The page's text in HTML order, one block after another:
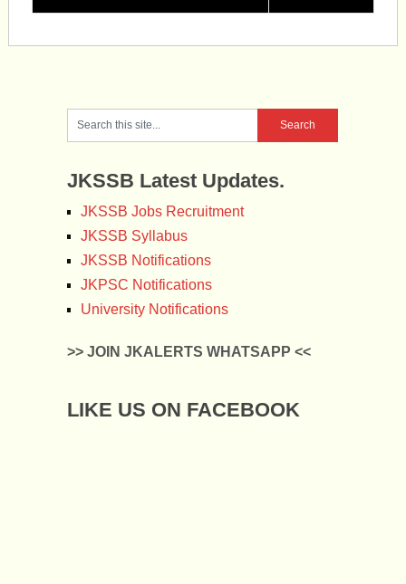
JKSSB Latest Updates.
JKSSB Jobs Recruitment
JKSSB Syllabus
JKSSB Notifications
JKPSC Notifications
University Notifications
>> JOIN JKALERTS WHATSAPP <<
LIKE US ON FACEBOOK